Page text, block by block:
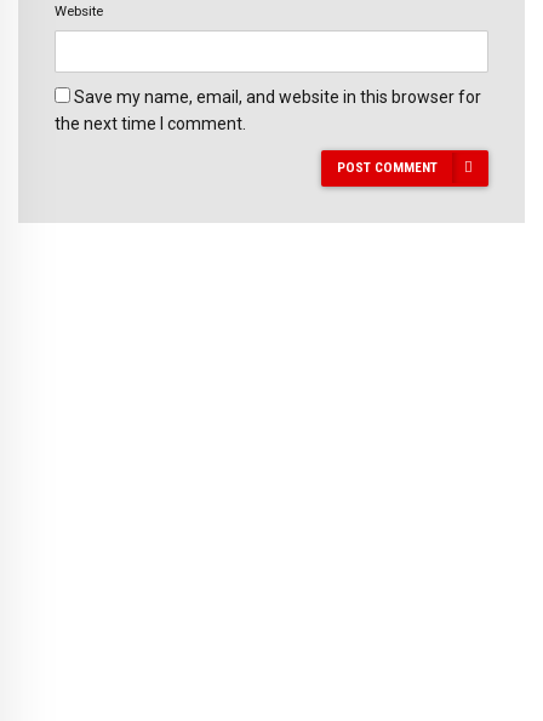
Website
Save my name, email, and website in this browser for
the next time I comment.
POST COMMENT